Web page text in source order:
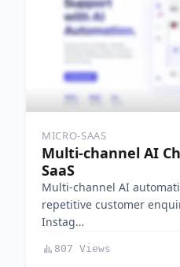
MICRO-SAAS
Multi-channel AI
SaaS
Multi-channel AI
repetitive customer
Instag…
807 Views